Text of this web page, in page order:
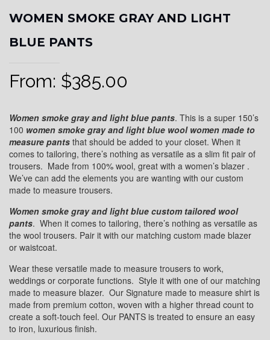
WOMEN SMOKE GRAY AND LIGHT
BLUE PANTS
From: $385.00
Women smoke gray and light blue pants. This is a super 150’s
100 women smoke gray and light blue wool women made to
measure pants that should be added to your closet. When it
comes to tailoring, there’s nothing as versatile as a slim fit pair of
trousers. Made from 100% wool, great with a women’s blazer .
We’ve can add the elements you are wanting with our custom
made to measure trousers.
Women smoke gray and light blue custom tailored wool
pants. When it comes to tailoring, there’s nothing as versatile as
the wool trousers. Pair it with our matching custom made blazer
or waistcoat.
Wear these versatile made to measure trousers to work,
weddings or corporate functions. Style it with one of our matching
made to measure blazer. Our Signature made to measure shirt is
made from premium cotton, woven with a higher thread count to
create a soft-touch feel. Our PANTS is treated to ensure an easy
to iron, luxurious finish.